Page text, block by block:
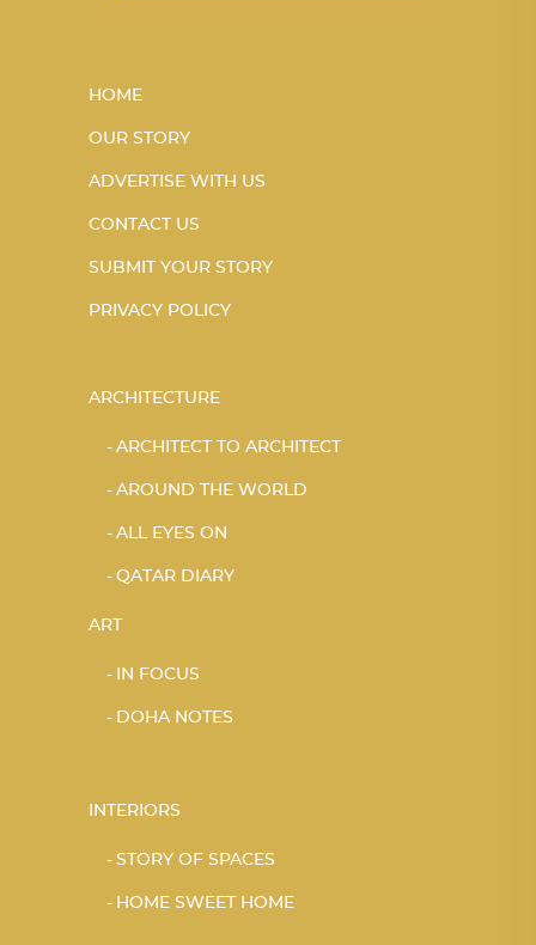
HOME
OUR STORY
ADVERTISE WITH US
CONTACT US
SUBMIT YOUR STORY
PRIVACY POLICY
ARCHITECTURE
ARCHITECT TO ARCHITECT
AROUND THE WORLD
ALL EYES ON
QATAR DIARY
ART
IN FOCUS
DOHA NOTES
INTERIORS
STORY OF SPACES
HOME SWEET HOME